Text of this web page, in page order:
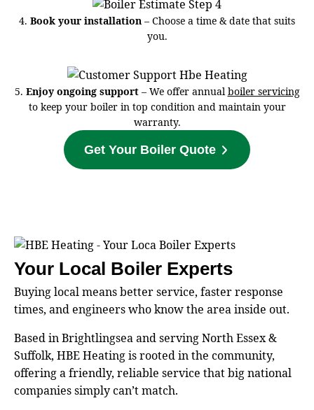
4. Book your installation – Choose a time & date that suits
you.
5. Enjoy ongoing support– We offer annualboiler servicing
to keep your boiler in top condition and maintain your
warranty.
Get Your Boiler Quote
Your Local Boiler Experts
Buying local means better service, faster response
times, and engineers who know the area inside out.
Based in Brightlingsea and serving North Essex &
Suffolk, HBE Heating is rooted in the community,
offering a friendly, reliable service that big national
companies simply can’t match.